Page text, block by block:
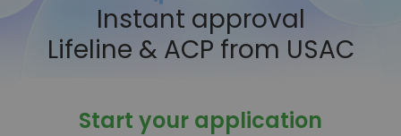
Instant approval
Lifeline & ACP from USAC
Start your application